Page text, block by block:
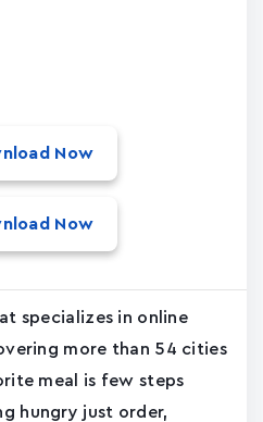
Now
Now
specializes in online
more than 54 cities
meal is few steps
hungry just order,